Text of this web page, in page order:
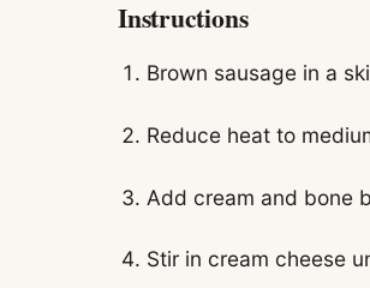
Instructions
Brown sausage in a
Reduce heat to
Add cream and bone
Stir in cream cheese